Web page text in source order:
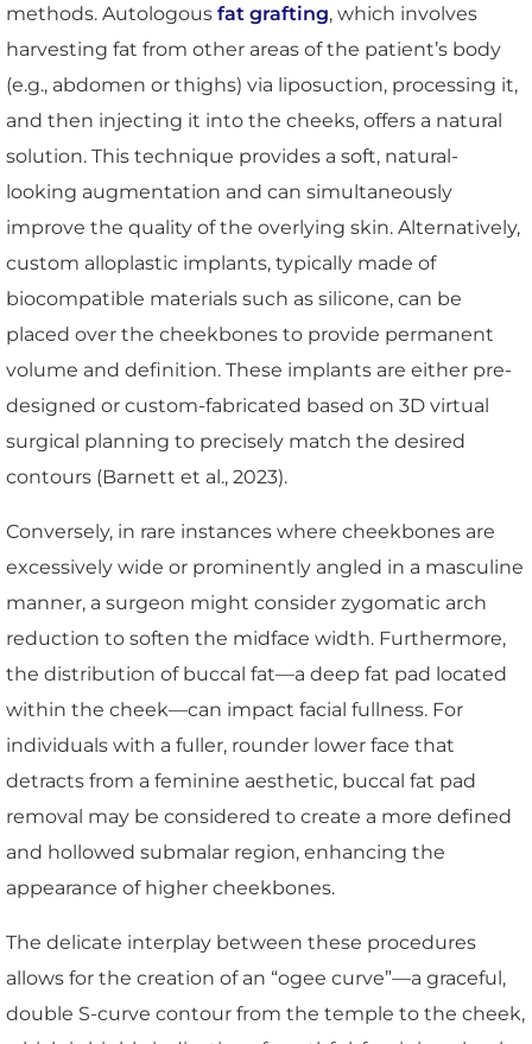
methods. Autologous fat grafting, which involves
harvesting fat from other areas of the patient’s body
(e.g., abdomen or thighs) via liposuction, processing it,
and then injecting it into the cheeks, offers a natural
solution. This technique provides a soft, natural-
looking augmentation and can simultaneously
improve the quality of the overlying skin. Alternatively,
custom alloplastic implants, typically made of
biocompatible materials such as silicone, can be
placed over the cheekbones to provide permanent
volume and definition. These implants are either pre-
designed or custom-fabricated based on 3D virtual
surgical planning to precisely match the desired
contours (Barnett et al., 2023).
Conversely, in rare instances where cheekbones are
excessively wide or prominently angled in a masculine
manner, a surgeon might consider zygomatic arch
reduction to soften the midface width. Furthermore,
the distribution of buccal fat—a deep fat pad located
within the cheek—can impact facial fullness. For
individuals with a fuller, rounder lower face that
detracts from a feminine aesthetic, buccal fat pad
removal may be considered to create a more defined
and hollowed submalar region, enhancing the
appearance of higher cheekbones.
The delicate interplay between these procedures
allows for the creation of an “ogee curve”—a graceful,
double S-curve contour from the temple to the cheek,